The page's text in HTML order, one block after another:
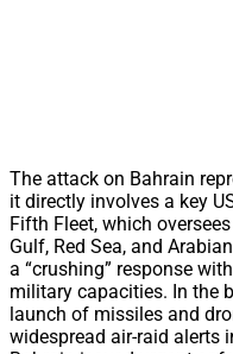
The attack on Bahrain
it directly involves a key
Fifth Fleet, which
Gulf, Red Sea, and
a “crushing” response
military capacities. In the
launch of missiles and
widespread air-raid alerts